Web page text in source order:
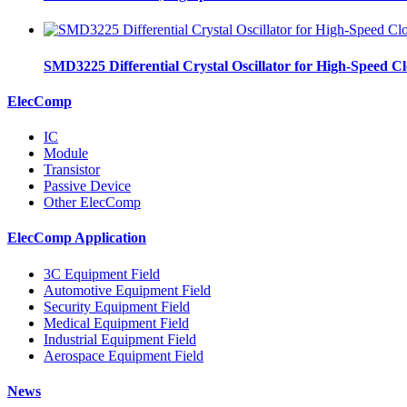
SMD3225 Differential Crystal Oscillator for High-Speed
ElecComp
IC
Module
Transistor
Passive Device
Other ElecComp
ElecComp Application
3C Equipment Field
Automotive Equipment Field
Security Equipment Field
Medical Equipment Field
Industrial Equipment Field
Aerospace Equipment Field
News